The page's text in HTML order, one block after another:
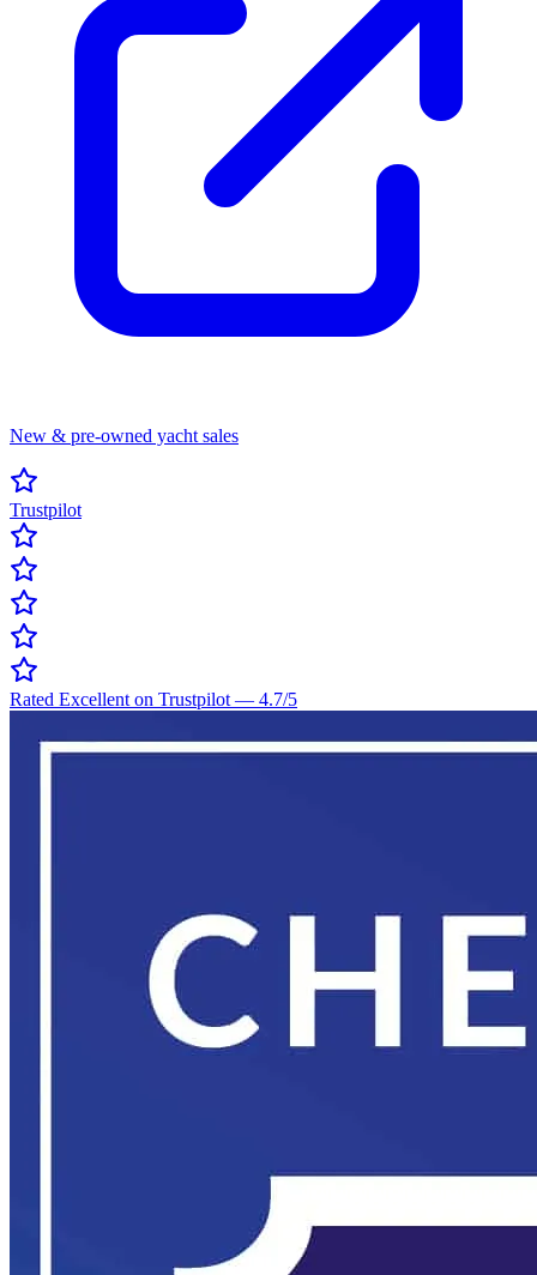
New & pre-owned yacht sales
Trustpilot
Rated Excellent on Trustpilot — 4.7/5